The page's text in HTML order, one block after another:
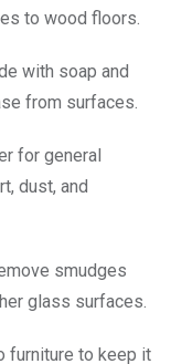
to wood floors.
with soap and
from surfaces.
for general
dust, and
smudges
glass surfaces.
furniture to keep it